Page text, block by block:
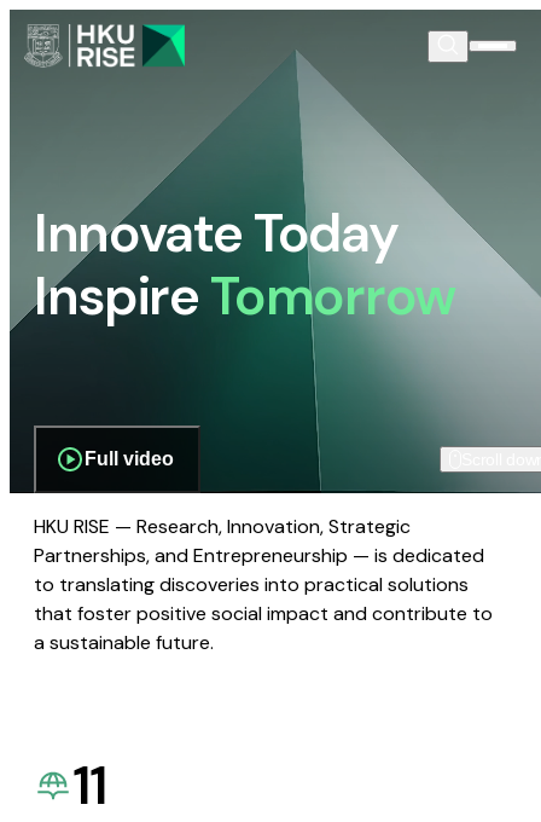
Innovate Today
InspireTomorrow
Full video
HKU RISE — Research, Innovation, Strategic
Partnerships, and Entrepreneurship — is dedicated
to translating discoveries into practical solutions
that foster positive social impact and contribute to
a sustainable future.
11